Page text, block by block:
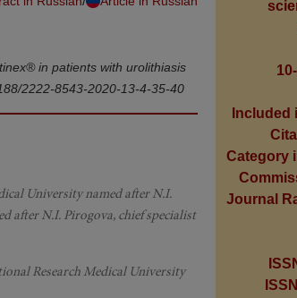
in patients with urolithiasis
2222-8543-2020-13-4-35-40
University named after N.I.
after N.I. Pirogova, chief specialist
Research Medical University
Included
Category
Journal